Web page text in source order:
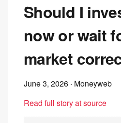
Should I
now or wait
market
June 3, 2026 · Moneyweb
Read full story at source